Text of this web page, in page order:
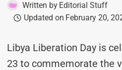
Written by Editorial Stuff
Updated on February 20,
Libya Liberation Day is
23 to commemorate the